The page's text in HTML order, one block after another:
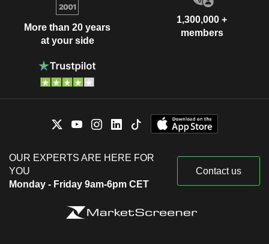
More than 20 years
at your side
1,300,000 +
members
OUR EXPERTS ARE HERE FOR
YOU
Monday - Friday 9am-6pm CET
Contact us